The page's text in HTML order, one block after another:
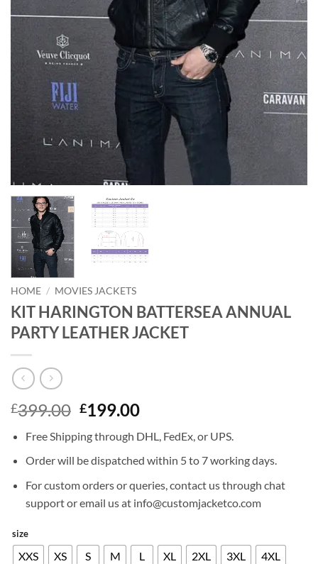
HOME / MOVIES JACKETS
KIT HARINGTON BATTERSEA ANNUAL
PARTY LEATHER JACKET
£399.00 Original
was:
£399.00.
£199.00Current
is:
£199.00.
Free Shipping through DHL, FedEx, or UPS.
Order will be dispatched within 5 to 7 working days.
For custom orders or queries, contact us through chat
support or email us at info@customjacketco.com
size
XXS XS S M L XL 2XL 3XL 4XL